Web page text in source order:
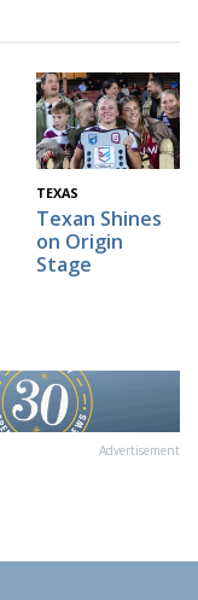
TEXAS
Texan Shines
on Origin
Stage
Advertisement